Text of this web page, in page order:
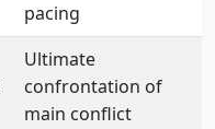
pacing
Ultimate
confrontation of
main conflict